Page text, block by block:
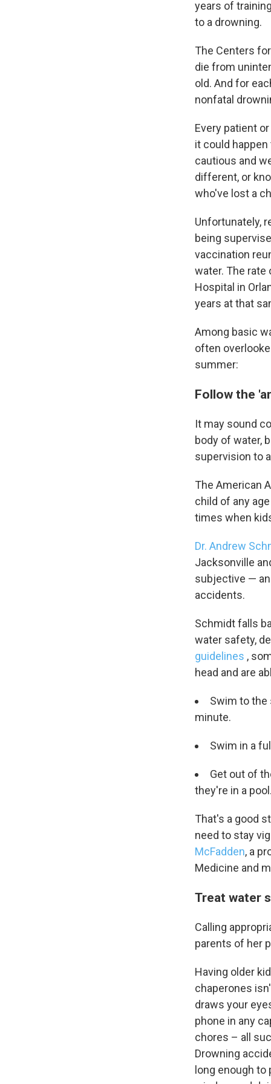
years of
to a drowning.
The Centers
die from
old. And for
nonfatal
Every patient
it could
cautious and
different, or
who've lost a
Unfortunately,
being
vaccination
water. The
Hospital in
years at that
Among basic
often
summer:
Follow the
It may sound
body of water,
supervision to
The American
child of any
times when
Dr. Andrew
Jacksonville
subjective —
accidents.
Schmidt falls
water safety,
guidelines ,
head and are
Swim to the
minute.
Swim in a
Get out of
they're in a
That's a good
need to stay
McFadden, a
Medicine and
Treat water
Calling
parents of her
Having older
chaperones
draws your
phone in any
chores – all
Drowning
long enough
Get
Email
Email
By
the